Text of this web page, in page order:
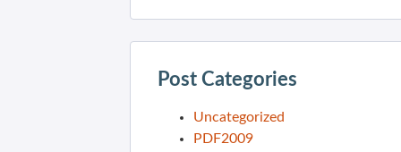
Post Categories
Uncategorized
PDF2009